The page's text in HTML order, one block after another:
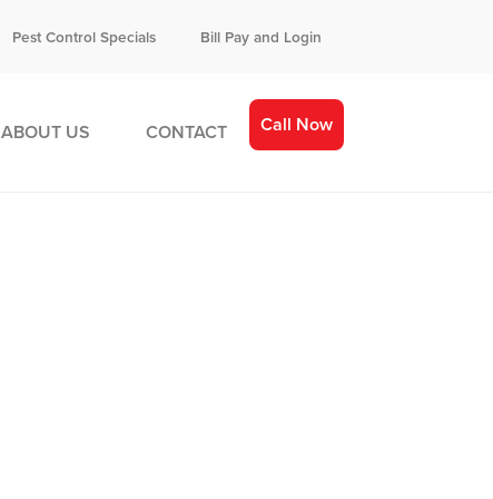
Pest Control Specials Bill Pay and Login
ABOUT US CONTACT Call Now